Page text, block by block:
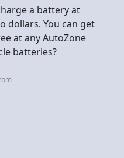
a battery at
dollars. You can get
at any AutoZone
batteries?